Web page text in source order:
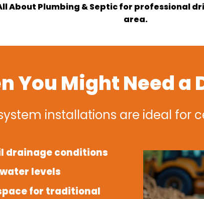
About Plumbing & Septic for professional
area.
You Might Need a
installations are ideal for
drainage conditions
levels
for traditional